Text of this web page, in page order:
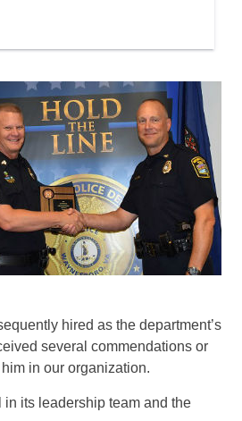
hired as the department’s
several commendations or
in our organization.
its leadership team and the